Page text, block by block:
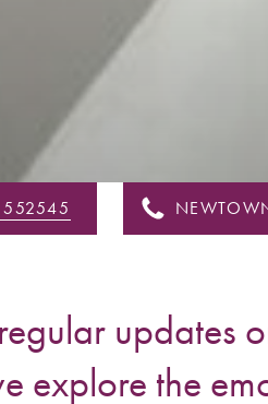
updates
explore the